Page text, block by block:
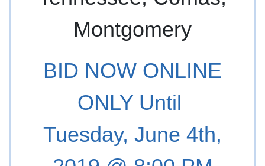
BID NOW ONLINE
ONLY Until
Tuesday, June 4th,